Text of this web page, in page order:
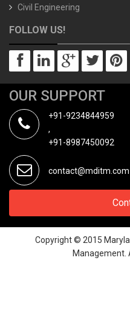
Civil Engineering
FOLLOW US!
OUR SUPPORT
+91-9234844959
,
+91-8987450092
contact@mditm.com
Copyright © 2015
Management.